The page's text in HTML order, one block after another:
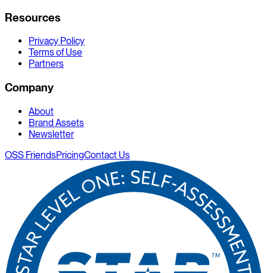
Resources
Privacy Policy
Terms of Use
Partners
Company
About
Brand Assets
Newsletter
OSS FriendsPricingContact Us